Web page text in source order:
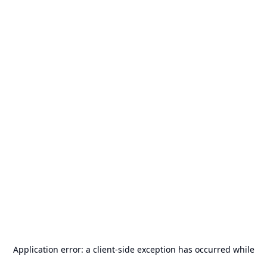
Application error: a client-side exception has occurred while